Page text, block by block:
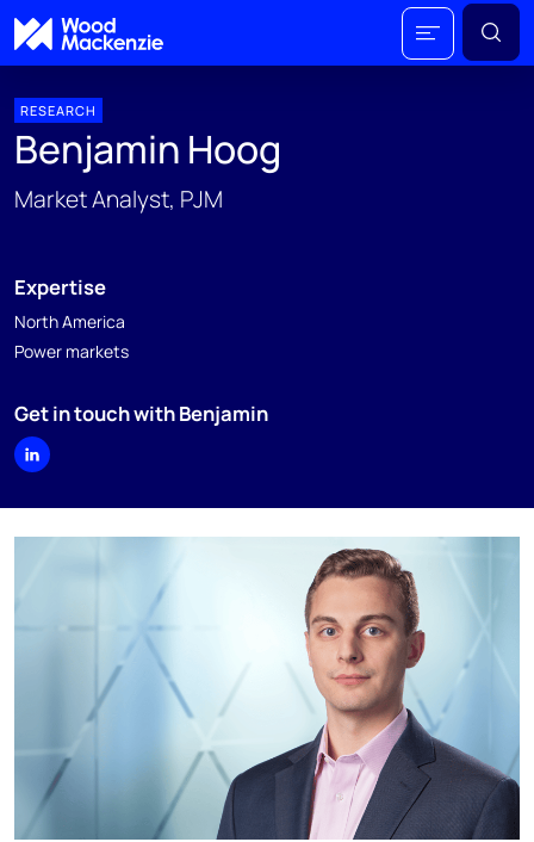
RESEARCH
Benjamin Hoog
Market Analyst, PJM
Expertise
North America
Power markets
Get in touch with Benjamin